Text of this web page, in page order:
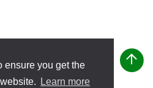
ensure you get the
Learn more